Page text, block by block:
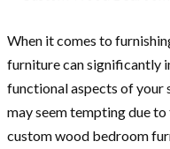
When it comes to
furniture can significantly
functional aspects of your
may seem tempting due
custom wood bedroom